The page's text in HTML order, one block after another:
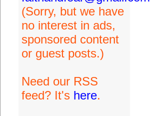
(Sorry, but we have
no interest in ads,
sponsored content
or guest posts.)
Need our RSS
feed? It's here.